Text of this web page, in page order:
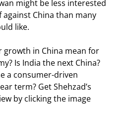
might be less interested
China than many
like.
growth in China mean for
Is India the next China?
a consumer-driven
term? Get Shehzad’s
by clicking the image